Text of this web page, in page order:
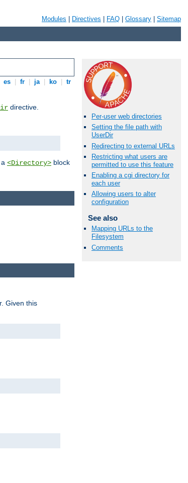
Modules Directives FAQ Glossary Sitemap
es fr ja ko tr
directive.
<Directory> block
Per-user web directories
Setting the file path with
UserDir
Redirecting to external URLs
Restricting what users are
permitted to use this feature
Enabling a cgi directory for
each user
Allowing users to alter
configuration
See also
Mapping URLs to the
Filesystem
Comments
Given this